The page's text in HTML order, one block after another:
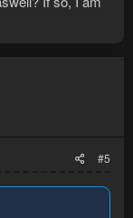
to be
same
#5